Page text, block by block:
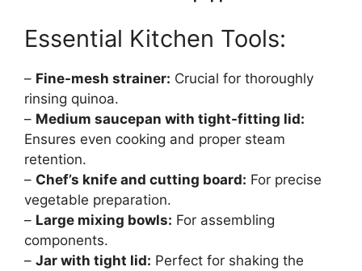
Essential Kitchen Tools:
– Fine-mesh strainer: Crucial for thoroughly
rinsing quinoa.
– Medium saucepan with tight-fitting lid:
Ensures even cooking and proper steam
retention.
– Chef’s knife and cutting board: For precise
vegetable preparation.
– Large mixing bowls: For assembling
components.
– Jar with tight lid: Perfect for shaking the